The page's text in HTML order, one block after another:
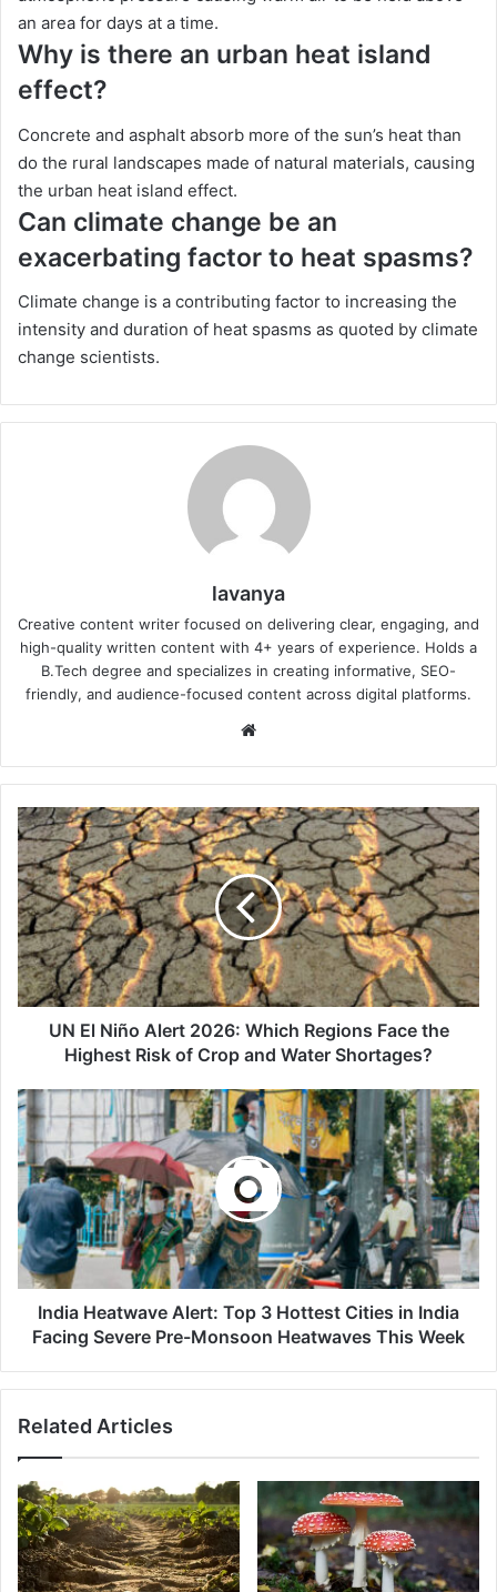
an area for days at a time.
Why is there an urban heat island
effect?
Concrete and asphalt absorb more of the sun’s heat than
do the rural landscapes made of natural materials, causing
the urban heat island effect.
Can climate change be an
exacerbating factor to heat spasms?
Climate change is a contributing factor to increasing the
intensity and duration of heat spasms as quoted by climate
change scientists.
lavanya
Creative content writer focused on delivering clear, engaging, and
high-quality written content with 4+ years of experience. Holds a
B.Tech degree and specializes in creating informative, SEO-
friendly, and audience-focused content across digital platforms.
UN
El
Niño
Alert
2026:
Which
Regions
Face
the
Highest
Crop
and
Water
Shortages?
UN El Niño Alert 2026: Which Regions Face the
Highest Risk of Crop and Water Shortages?
India
Heatwave
Alert:
Top
3
Hottest
Cities
in
India
Facing
Severe
This
India Heatwave Alert: Top 3 Hottest Cities in India
Facing Severe Pre-Monsoon Heatwaves This Week
Related Articles